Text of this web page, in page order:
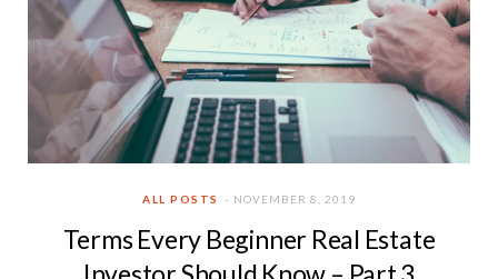
ALL POSTS NOVEMBER 8, 2019
Terms Every Beginner Real Estate